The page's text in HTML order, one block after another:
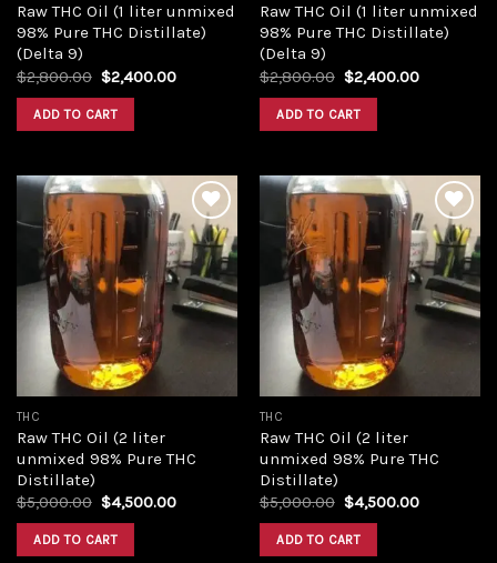
Raw THC Oil (1 liter unmixed
98% Pure THC Distillate)
(Delta 9)
$2,800.00 Original
price
was:
$2,800.00.
$2,400.00Current
ADD TO CART
Raw THC Oil (1 liter unmixed
98% Pure THC Distillate)
(Delta 9)
$2,800.00 Original
price
was:
$2,800.00.
$2,400.00Current
ADD TO CART
Add to
wishlist
THC
Raw THC Oil (2 liter
unmixed 98% Pure THC
Distillate)
$5,000.00 Original
was:
$5,000.00.
$4,500.00Current
ADD TO CART
Add to
wishlist
THC
Raw THC Oil (2 liter
unmixed 98% Pure THC
Distillate)
$5,000.00 Original
was:
$5,000.00.
$4,500.00Current
ADD TO CART